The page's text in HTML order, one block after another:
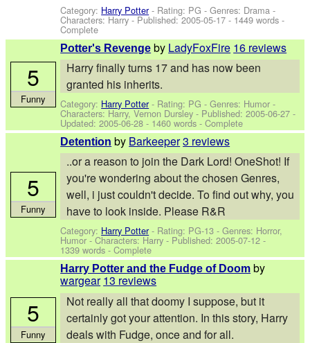
Category: Harry Potter- Rating: PG - Genres: Drama -
Characters: Harry- Published:2005-05-17 - 1449 words -
Complete
Potter's Revenge by LadyFoxFire 16 reviews
Harry finally turns 17 and has now been
granted his inherits.
Category: Harry Potter- Rating: PG - Genres: Humor -
Characters: Harry, Vernon Dursley - Published:2005-06-27 -
Updated:2005-06-28 - 1460 words - Complete
5
Funny
Detention by Barkeeper3 reviews
..or a reason to join the Dark Lord! OneShot! If
you're wondering about the chosen Genres,
well, i just couldn't decide. To find out why, you
have to look inside. Please R&R
Category: Harry Potter- Rating: PG-13 - Genres: Horror,
Humor -Characters: Harry - Published:2005-07-12 -
1339 words - Complete
5
Funny
Harry Potter and the Fudge of Doom by
wargear 13 reviews
Not really all that doomy I suppose, but it
certainly got your attention. In this story, Harry
deals with Fudge, once and for all.
5
Funny